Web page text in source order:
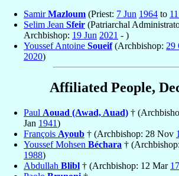
SamirMazloum (Priest: 7 Jun 1964 to
Selim Jean Sfeir (Patriarchal
Archbishop: 19 Jun 2021 - )
Youssef Antoine Soueif(Archbishop: 29
2020)
Affiliated People,
Paul Aouad (Awad, Auad) †
Jan 1941)
François Ayoub † (Archbishop: 28 Nov
Youssef Mohsen Béchara †
1988)
Abdullah Blibl † (Archbishop: 12 Mar